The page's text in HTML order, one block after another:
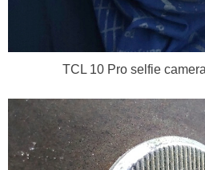
TCL 10 Pro selfie